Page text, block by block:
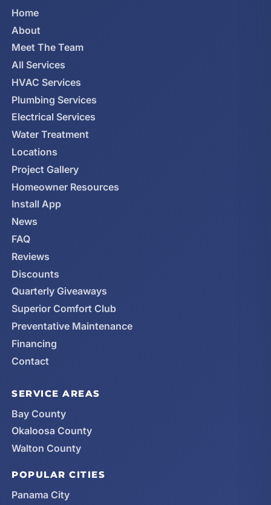
Home
About
Meet The Team
All Services
HVAC Services
Plumbing Services
Electrical Services
Water Treatment
Locations
Project Gallery
Homeowner Resources
Install App
News
FAQ
Reviews
Discounts
Quarterly Giveaways
Superior Comfort Club
Preventative Maintenance
Financing
Contact
SERVICE AREAS
Bay County
Okaloosa County
Walton County
POPULAR CITIES
Panama City